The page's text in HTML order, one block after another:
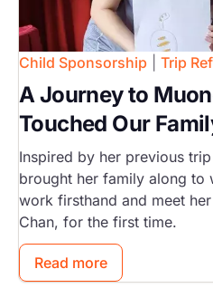
Child Sponsorship Trip
A Journey to
Touched Our
Inspired by her previous
brought her family along to
work firsthand and meet
Chan, for the first time.
Read more